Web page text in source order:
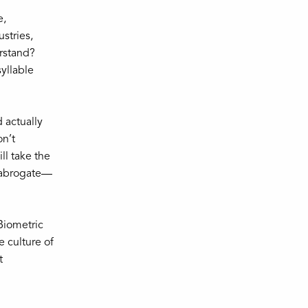
actually
take the
culture of